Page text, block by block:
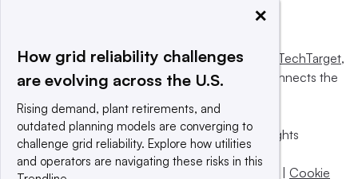
This website is owned and operated byInforma TechTarget,
a global network that informs, influences and connects the
© 2025 TechTarget, Inc. or its subsidiaries. All rights
reserved. An Informa PLC company.
Privacy policy
Terms of use Cookie
×
How grid reliability challenges
are evolving across the U.S.
Rising demand, plant retirements, and
outdated planning models are converging to
challenge grid reliability. Explore how utilities
and operators are navigating these risks in this